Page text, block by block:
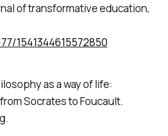
of transformative education,
1541344615572850
as a way of life:
Socrates to Foucault.